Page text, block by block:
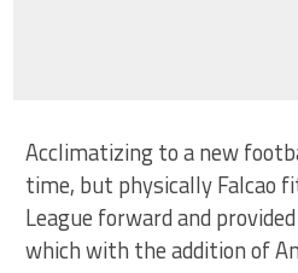
Acclimatizing to a new
time, but physically Falcao
League forward and
which with the addition of